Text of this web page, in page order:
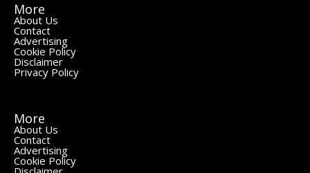
More
About Us
Contact
Advertising
Cookie Policy
Disclaimer
Privacy Policy
More
About Us
Contact
Advertising
Cookie Policy